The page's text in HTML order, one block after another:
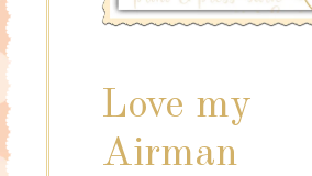
Love my
Airman